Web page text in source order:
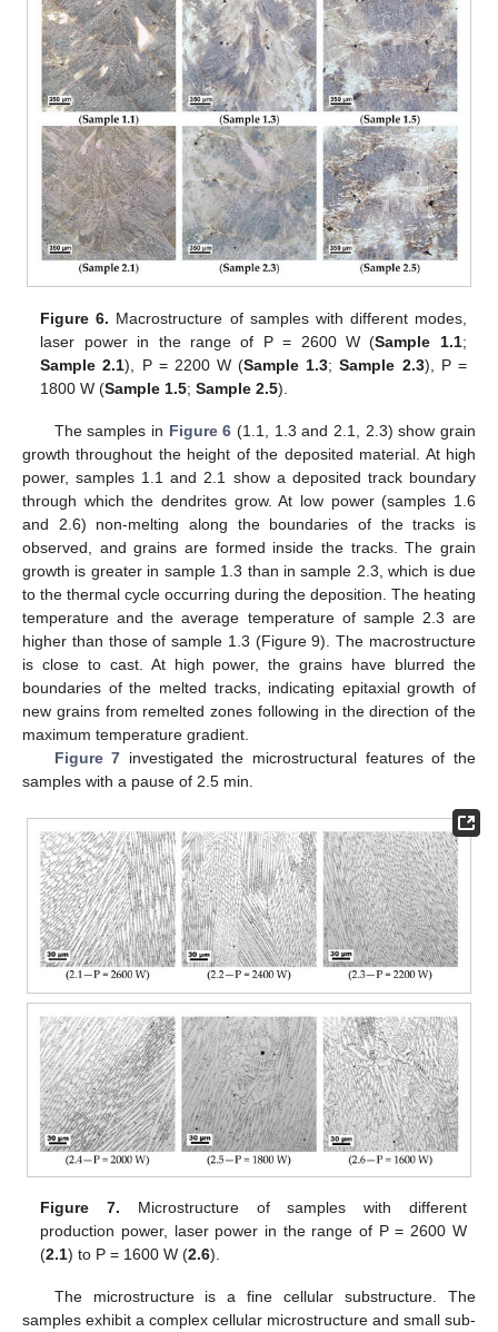
Figure 6. Macrostructure of samples with different modes,
laser power in the range of P = 2600 W (Sample 1.1;
Sample 2.1), P = 2200 W (Sample 1.3;Sample 2.3), P =
1800 W (Sample 1.5;Sample 2.5).
The samples in Figure 6 (1.1, 1.3 and 2.1, 2.3) show grain
growth throughout the height of the deposited material. At high
power, samples 1.1 and 2.1 show a deposited track boundary
through which the dendrites grow. At low power (samples 1.6
and 2.6) non-melting along the boundaries of the tracks is
observed, and grains are formed inside the tracks. The grain
growth is greater in sample 1.3 than in sample 2.3, which is due
to the thermal cycle occurring during the deposition. The heating
temperature and the average temperature of sample 2.3 are
higher than those of sample 1.3 (Figure 9). The macrostructure
is close to cast. At high power, the grains have blurred the
boundaries of the melted tracks, indicating epitaxial growth of
new grains from remelted zones following in the direction of the
maximum temperature gradient.
Figure 7 investigated the microstructural features of the
samples with a pause of 2.5 min.
Figure 7. Microstructure of samples with different
production power, laser power in the range of P = 2600 W
(2.1) to P = 1600 W (2.6).
The microstructure is a fine cellular substructure. The
samples exhibit a complex cellular microstructure and small sub-